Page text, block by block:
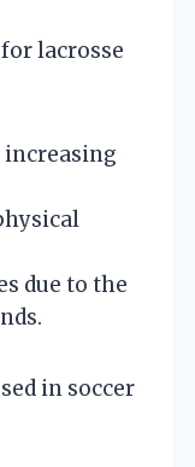
lacrosse
increasing
due to the
in soccer